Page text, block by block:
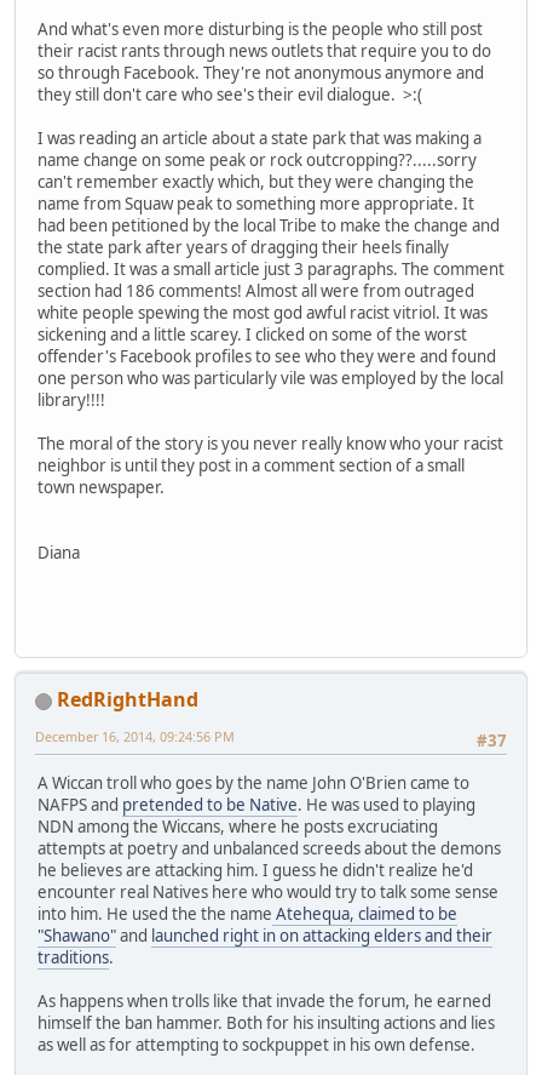
And what's even more disturbing is the people who still post
their racist rants through news outlets that require you to do
so through Facebook. They're not anonymous anymore and
they still don't care who see's their evil dialogue. >:(
I was reading an article about a state park that was making a
name change on some peak or rock outcropping??.....sorry
can't remember exactly which, but they were changing the
name from Squaw peak to something more appropriate. It
had been petitioned by the local Tribe to make the change and
the state park after years of dragging their heels finally
complied. It was a small article just 3 paragraphs. The comment
section had 186 comments! Almost all were from outraged
white people spewing the most god awful racist vitriol. It was
sickening and a little scarey. I clicked on some of the worst
offender's Facebook profiles to see who they were and found
one person who was particularly vile was employed by the local
library!!!!
The moral of the story is you never really know who your racist
neighbor is until they post in a comment section of a small
town newspaper.
Diana
RedRightHand
#37
December 16, 2014, 09:24:56 PM
A Wiccan troll who goes by the name John O'Brien came to
NAFPS and pretended to be Native. He was used to playing
NDN among the Wiccans, where he posts excruciating
attempts at poetry and unbalanced screeds about the demons
he believes are attacking him. I guess he didn't realize he'd
encounter real Natives here who would try to talk some sense
into him. He used the the name Atehequa, claimed to be
"Shawano"and launched right in on attacking elders and their
traditions.
As happens when trolls like that invade the forum, he earned
himself the ban hammer. Both for his insulting actions and lies
as well as for attempting to sockpuppet in his own defense.